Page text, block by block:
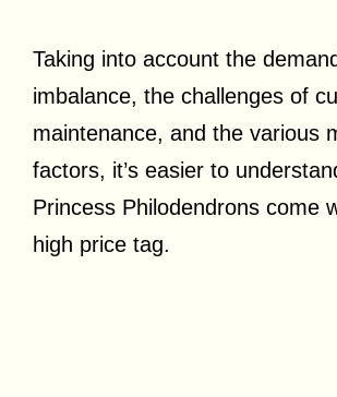
Taking into account the
imbalance, the challenges of
maintenance, and the various
factors, it’s easier to
Princess Philodendrons come
high price tag.